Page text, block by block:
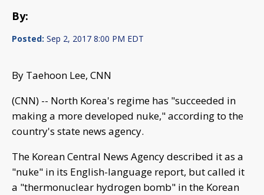
By:
Posted: Sep 2, 2017 8:00 PM EDT
By Taehoon Lee, CNN
(CNN) -- North Korea's regime has "succeeded in
making a more developed nuke," according to the
country's state news agency.
The Korean Central News Agency described it as a
"nuke" in its English-language report, but called it
a "thermonuclear hydrogen bomb" in the Korean